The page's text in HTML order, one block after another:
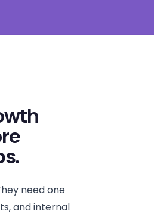
need one
and internal